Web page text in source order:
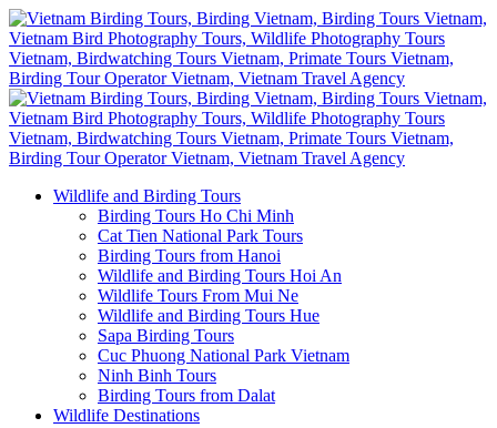
Wildlife and Birding Tours
Birding Tours Ho Chi Minh
Cat Tien National Park Tours
Birding Tours from Hanoi
Wildlife and Birding Tours Hoi An
Wildlife Tours From Mui Ne
Wildlife and Birding Tours Hue
Sapa Birding Tours
Cuc Phuong National Park Vietnam
Ninh Binh Tours
Birding Tours from Dalat
Wildlife Destinations